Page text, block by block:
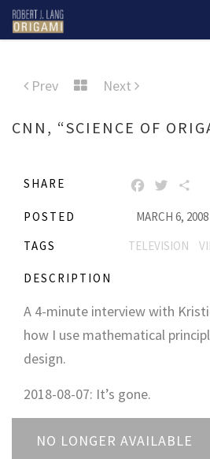
Prev Next
CNN, “SCIENCE OF
SHARE FACEBOOK
POSTED
MARCH 6, 2008
TAGS
TELEVISION
DESCRIPTION
A 4-minute interview with
how I use mathematical
design.
2018-08-07: It’s gone.
NO LONGER AVAILABLE